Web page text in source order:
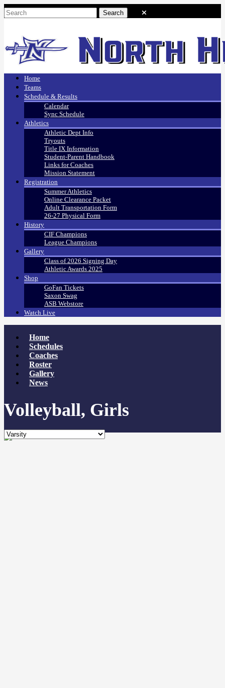
Home
Teams
Schedule & Results
Calendar
Sync Schedule
Athletics
Athletic Dept Info
Tryouts
Title IX Information
Student-Parent Handbook
Links for Coaches
Mission Statement
Registration
Summer Athletics
Online Clearance Packet
Adult Transportation Form
26-27 Physical Form
History
CIF Champions
League Champions
Gallery
Class of 2026 Signing Day
Athletic Awards 2025
Shop
GoFan Tickets
Saxon Swag
ASB Webstore
Watch Live
Home
Schedules
Coaches
Roster
Gallery
News
Volleyball, Girls